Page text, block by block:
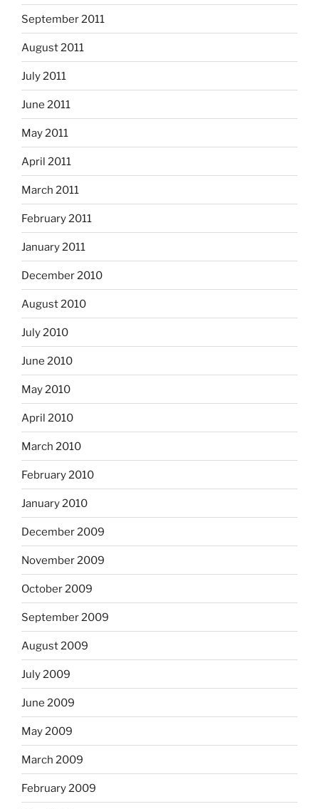
September 2011
August 2011
July 2011
June 2011
May 2011
April 2011
March 2011
February 2011
January 2011
December 2010
August 2010
July 2010
June 2010
May 2010
April 2010
March 2010
February 2010
January 2010
December 2009
November 2009
October 2009
September 2009
August 2009
July 2009
June 2009
May 2009
March 2009
February 2009